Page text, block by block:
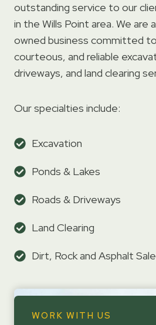
outstanding service to our
in the Wills Point area. We are
owned business committed
courteous, and reliable
driveways, and land clearing
Our specialties include:
Excavation
Ponds & Lakes
Roads & Driveways
Land Clearing
Dirt, Rock and Asphalt
WORK WITH US